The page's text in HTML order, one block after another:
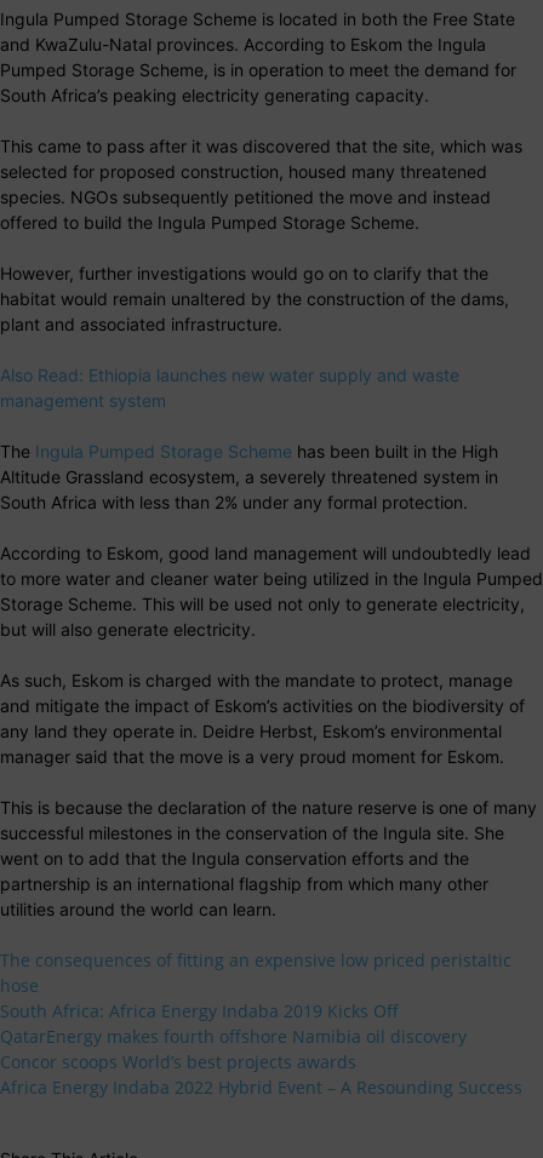
Ingula Pumped Storage Scheme is located in both the Free State
and KwaZulu-Natal provinces. According to Eskom the Ingula
Pumped Storage Scheme, is in operation to meet the demand for
South Africa’s peaking electricity generating capacity.
This came to pass after it was discovered that the site, which was
selected for proposed construction, housed many threatened
species. NGOs subsequently petitioned the move and instead
offered to build the Ingula Pumped Storage Scheme.
However, further investigations would go on to clarify that the
habitat would remain unaltered by the construction of the dams,
plant and associated infrastructure.
Also Read: Ethiopia launches new water supply and waste
management system
The Ingula Pumped Storage Scheme has been built in the High
Altitude Grassland ecosystem, a severely threatened system in
South Africa with less than 2% under any formal protection.
According to Eskom, good land management will undoubtedly lead
to more water and cleaner water being utilized in the Ingula Pumped
Storage Scheme. This will be used not only to generate electricity,
but will also generate electricity.
As such, Eskom is charged with the mandate to protect, manage
and mitigate the impact of Eskom’s activities on the biodiversity of
any land they operate in. Deidre Herbst, Eskom’s environmental
manager said that the move is a very proud moment for Eskom.
This is because the declaration of the nature reserve is one of many
successful milestones in the conservation of the Ingula site. She
went on to add that the Ingula conservation efforts and the
partnership is an international flagship from which many other
utilities around the world can learn.
The consequences of fitting an expensive low priced peristaltic
hose
South Africa: Africa Energy Indaba 2019 Kicks Off
QatarEnergy makes fourth offshore Namibia oil discovery
Concor scoops World’s best projects awards
Africa Energy Indaba 2022 Hybrid Event – A Resounding Success